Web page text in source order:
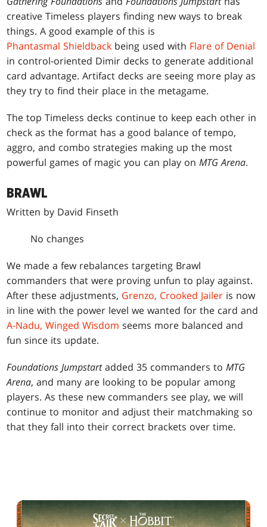
creative Timeless players finding new ways to break
things. A good example of this is
Phantasmal Shieldback being used with Flare of Denial
in control-oriented Dimir decks to generate additional
card advantage. Artifact decks are seeing more play as
they try to find their place in the metagame.
The top Timeless decks continue to keep each other in
check as the format has a good balance of tempo,
aggro, and combo strategies making up the most
powerful games of magic you can play onMTG Arena.
BRAWL
Written by David Finseth
No changes
We made a few rebalances targeting Brawl
commanders that were proving unfun to play against.
After these adjustments, Grenzo, Crooked Jailer is now
in line with the power level we wanted for the card and
A-Nadu, Winged Wisdom seems more balanced and
fun since its update.
Foundations Jumpstartadded 35 commanders toMTG
Arena, and many are looking to be popular among
players. As these new commanders see play, we will
continue to monitor and adjust their matchmaking so
that they fall into their correct brackets over time.